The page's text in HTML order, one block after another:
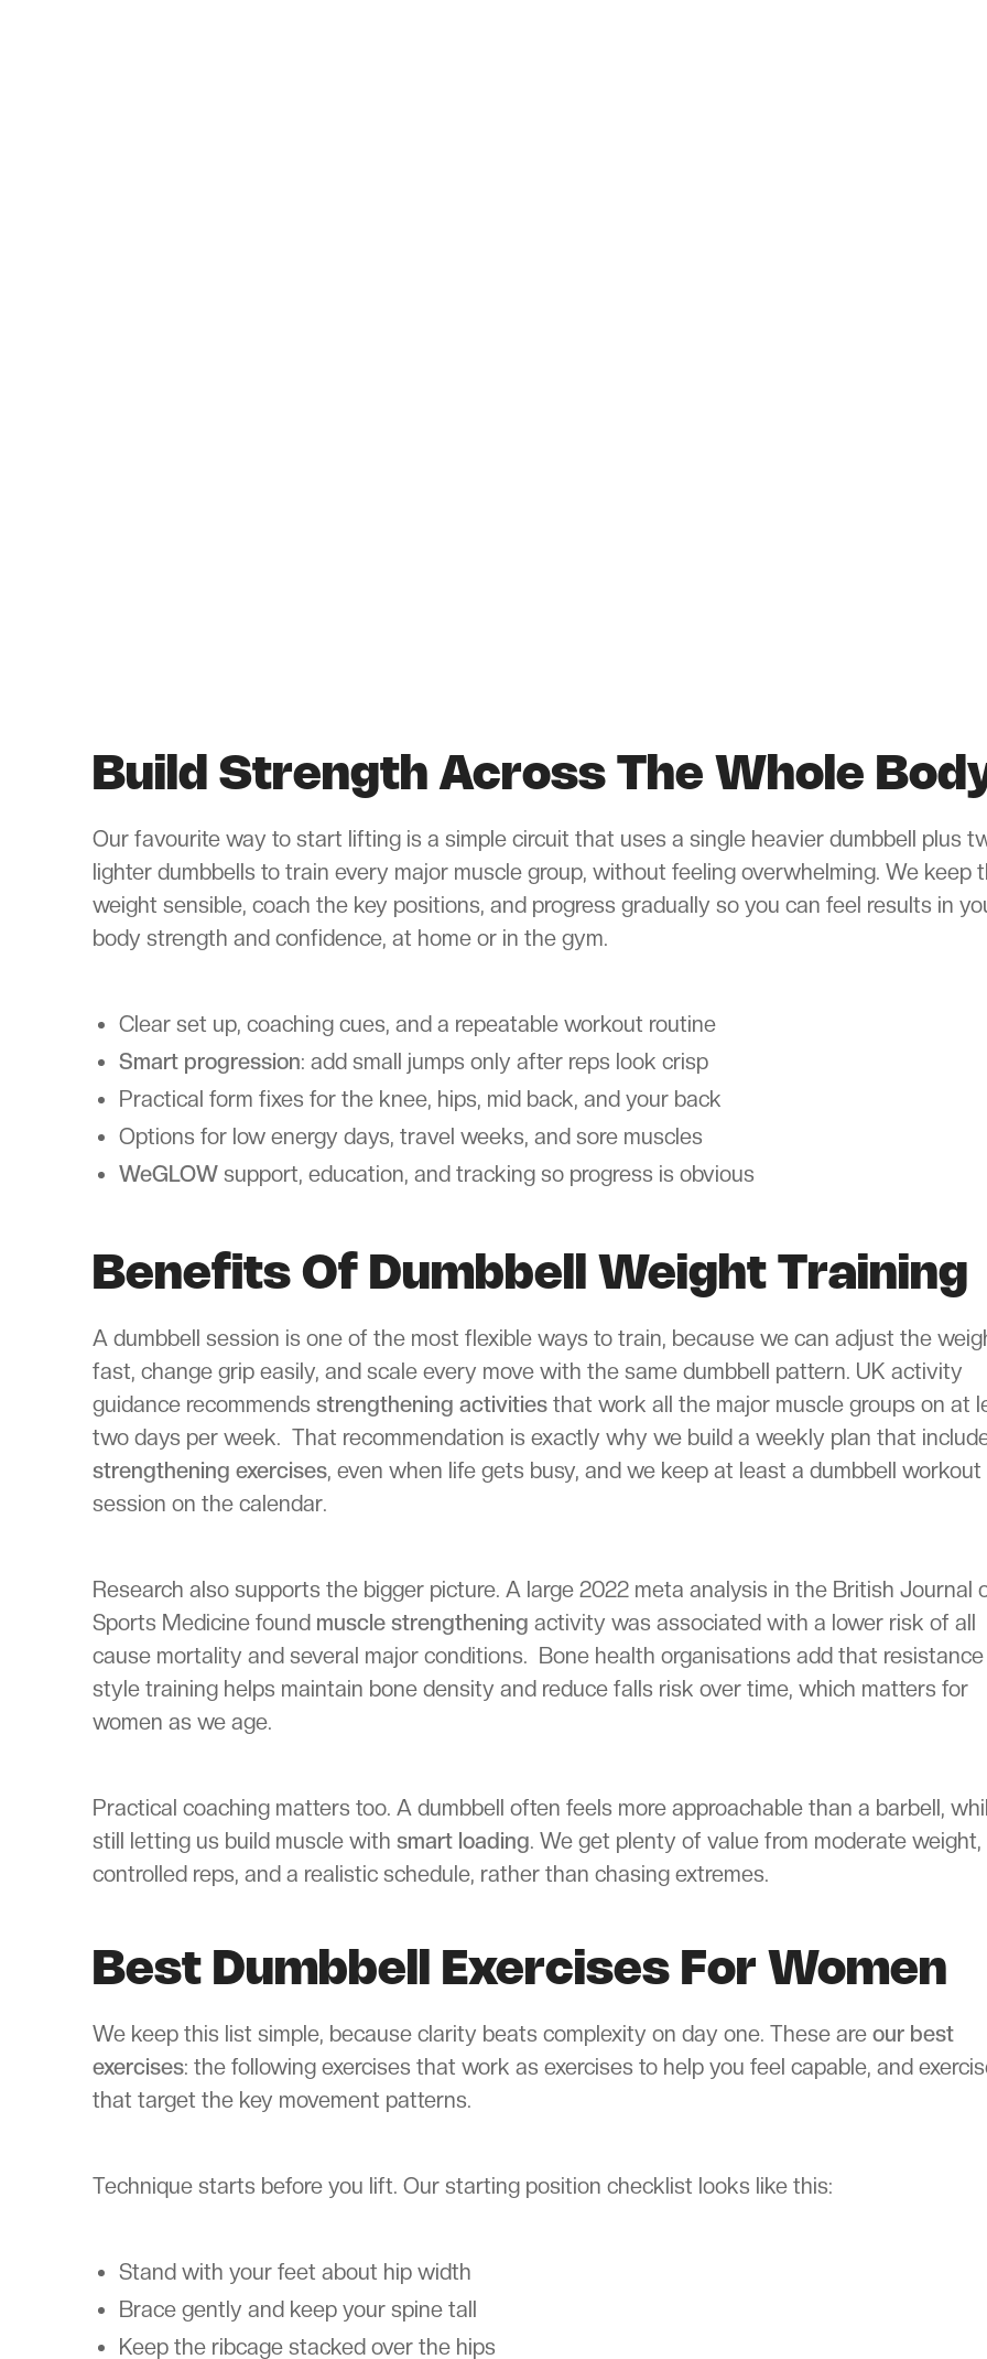
Build Strength Across The Whole
Our favourite way to start lifting is a simple circuit that uses a single heavier dumbbell plus
lighter dumbbells to train every major muscle group, without feeling overwhelming. We keep
weight sensible, coach the key positions, and progress gradually so you can feel results in
body strength and confidence, at home or in the gym.
Clear set up, coaching cues, and a repeatable workout routine
Smart progression: add small jumps only after reps look crisp
Practical form fixes for the knee, hips, mid back, and your back
Options for low energy days, travel weeks, and sore muscles
WeGLOW support, education, and tracking so progress is obvious
Benefits Of Dumbbell Weight Training
A dumbbell session is one of the most flexible ways to train, because we can adjust the
fast, change grip easily, and scale every move with the same dumbbell pattern. UK activity
guidance recommends strengthening activities that work all the major muscle groups on at
two days per week. That recommendation is exactly why we build a weekly plan that
strengthening exercises, even when life gets busy, and we keep at least a dumbbell workout
session on the calendar.
Research also supports the bigger picture. A large 2022 meta analysis in the British Journal
Sports Medicine found muscle strengthening activity was associated with a lower risk of all
cause mortality and several major conditions. Bone health organisations add that resistance
style training helps maintain bone density and reduce falls risk over time, which matters for
women as we age.
Practical coaching matters too. A dumbbell often feels more approachable than a barbell,
still letting us build muscle with smart loading. We get plenty of value from moderate weight,
controlled reps, and a realistic schedule, rather than chasing extremes.
Best Dumbbell Exercises For Women
We keep this list simple, because clarity beats complexity on day one. These are our best
exercises: the following exercises that work as exercises to help you feel capable, and
that target the key movement patterns.
Technique starts before you lift. Our starting position checklist looks like this:
Stand with your feet about hip width
Brace gently and keep your spine tall
Keep the ribcage stacked over the hips